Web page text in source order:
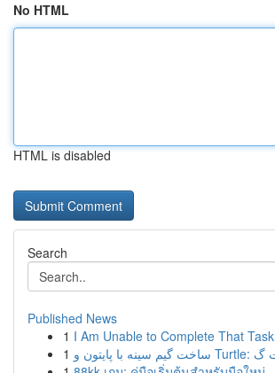
No HTML
HTML is disabled
Search
Published News
1 I Am Unable to Complete That Task
1